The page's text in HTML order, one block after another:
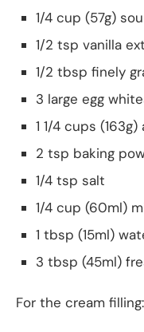
1/4 cup (57g)
1/2 tsp vanilla
1/2 tbsp finely
3 large egg
1 1/4 cups
2 tsp baking
1/4 tsp salt
1/4 cup (60ml)
1 tbsp (15ml)
3 tbsp (45ml)
For the cream filling: